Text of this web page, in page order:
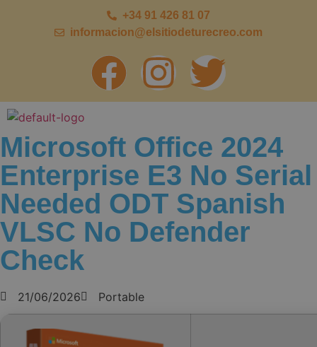
+34 91 426 81 07
informacion@elsitiodeturecreo.com
Microsoft Office 2024
Enterprise E3 No Serial
Needed ODT Spanish
VLSC No Defender
Check
21/06/2026 Portable